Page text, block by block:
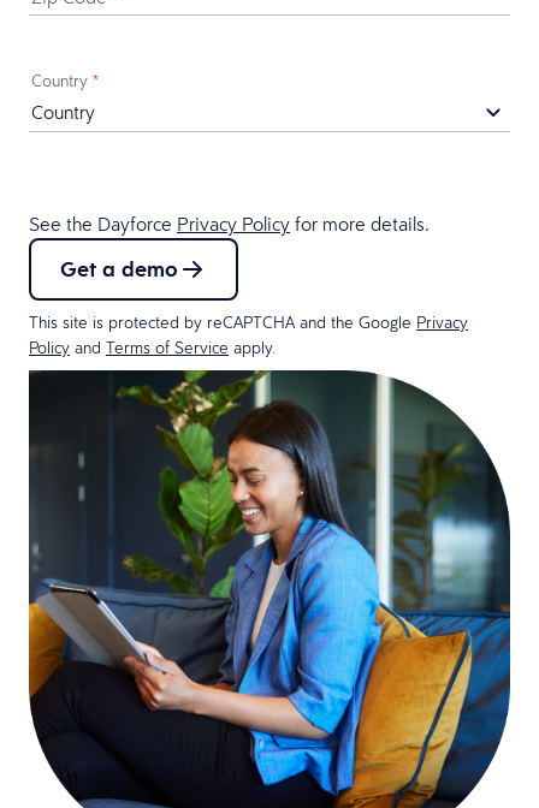
Country *
See the Dayforce Privacy Policy for more details.
Get a demo
This site is protected by reCAPTCHA and the Google Privacy
Policy and Terms of Service apply.